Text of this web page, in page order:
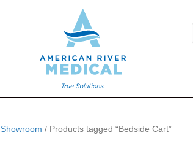
Showroom / Products tagged “Bedside Cart”